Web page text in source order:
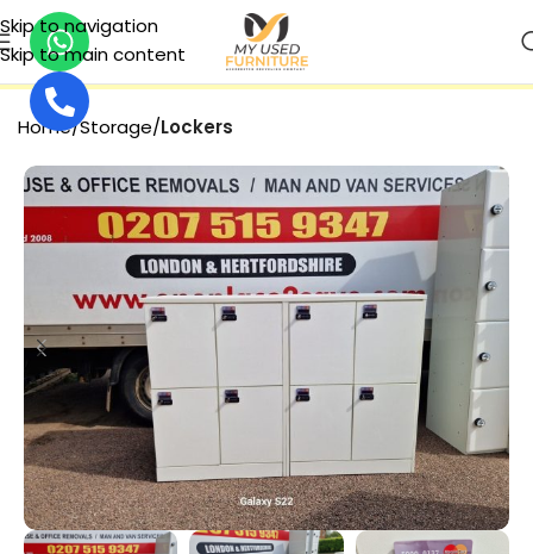
Skip to navigation
Skip to main content
Home Storage Lockers